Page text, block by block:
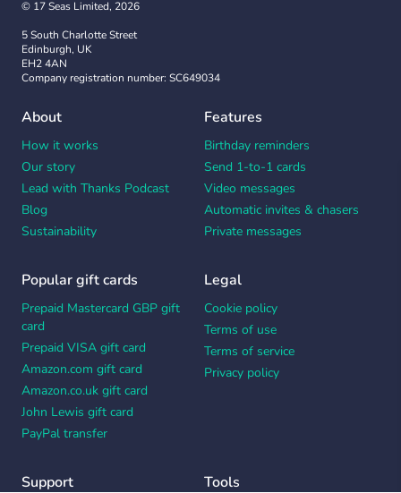
© 17 Seas Limited, 2026
5 South Charlotte Street
Edinburgh, UK
EH2 4AN
Company registration number: SC649034
About
How it works
Our story
Lead with Thanks Podcast
Blog
Sustainability
Features
Birthday reminders
Send 1-to-1 cards
Video messages
Automatic invites & chasers
Private messages
Popular gift cards
Prepaid Mastercard GBP gift
card
Prepaid VISA gift card
Amazon.com gift card
Amazon.co.uk gift card
John Lewis gift card
PayPal transfer
Legal
Cookie policy
Terms of use
Terms of service
Privacy policy
Support Tools